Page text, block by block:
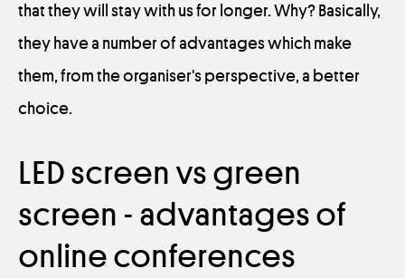
that they will stay with us for longer. Why? Basically,
they have a number of advantages which make
them, from the organiser's perspective, a better
choice.
LED screen vs green
screen - advantages of
online conferences